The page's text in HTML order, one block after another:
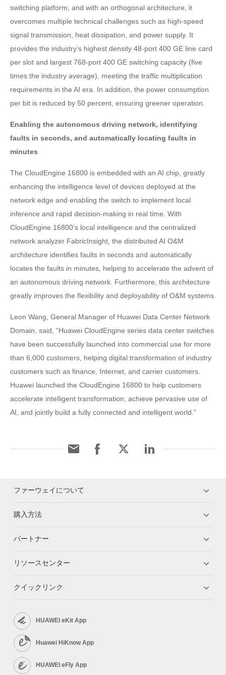
switching platform, and with an orthogonal architecture, it
overcomes multiple technical challenges such as high-speed
signal transmission, heat dissipation, and power supply. It
provides the industry’s highest density 48-port 400 GE line card
per slot and largest 768-port 400 GE switching capacity (five
times the industry average), meeting the traffic multiplication
requirements in the AI era. In addition, the power consumption
per bit is reduced by 50 percent, ensuring greener operation.
Enabling the autonomous driving network, identifying
faults in seconds, and automatically locating faults in
minutes
The CloudEngine 16800 is embedded with an AI chip, greatly
enhancing the intelligence level of devices deployed at the
network edge and enabling the switch to implement local
inference and rapid decision-making in real time. With
CloudEngine 16800’s local intelligence and the centralized
network analyzer FabricInsight, the distributed AI O&M
architecture identifies faults in seconds and automatically
locates the faults in minutes, helping to accelerate the advent of
an autonomous driving network. Furthermore, this architecture
greatly improves the flexibility and deployability of O&M systems.
Leon Wang, General Manager of Huawei Data Center Network
Domain, said, “Huawei CloudEngine series data center switches
have been successfully launched into commercial use for more
than 6,000 customers, helping digital transformation of industry
customers such as finance, Internet, and carrier customers.
Huawei launched the CloudEngine 16800 to help customers
accelerate intelligent transformation, achieve pervasive use of
AI, and jointly build a fully connected and intelligent world.”
ファーウェイについて
購入方法
パートナー
リソースセンター
クイックリンク
HUAWEI eKit App
Huawei HiKnow App
HUAWEI eFly App